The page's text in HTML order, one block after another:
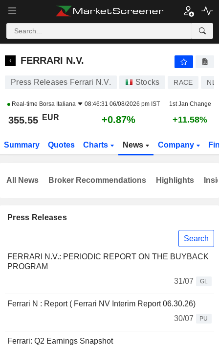
FERRARI N.V.
FERRARI N.V.
Press Releases Ferrari N.V. Stocks RACE
Real-time Borsa Italiana 08:46:31 06/08/2026 pm IST 1st Jan Change
355.55 EUR +0.87% +11.58%
Summary Quotes Charts News Company
Press Releases
Search
FERRARI N.V.: PERIODIC REPORT ON THE BUYBACK
PROGRAM
31/07
GL
Ferrari N : Report ( Ferrari NV Interim Report 06.30.26)
30/07
PU
Ferrari: Q2 Earnings Snapshot
All News Broker Recommendations Highlights